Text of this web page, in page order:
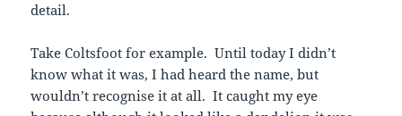
detail.
Take Coltsfoot for example. Until today I didn’t
know what it was, I had heard the name, but
wouldn’t recognise it at all. It caught my eye